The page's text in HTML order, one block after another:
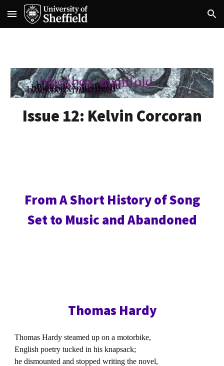
Skip to main content Skip to navigation
Issue 12: Kelvin Corcoran
From A Short History of Song
Set to Music and Abandoned
Thomas Hardy
Thomas Hardy steamed up on a motorbike,
English poetry tucked in his knapsack;
he dismounted and stopped writing the novel,